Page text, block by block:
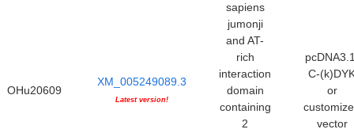
OHu20609
XM_005249089.3
Latest version!
sapiens
jumonji
and AT-
rich
interaction
domain
containing
2
C-
or
vector